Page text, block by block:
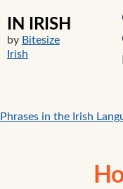
IN IRISH
by Bitesize
Irish
Phrases in the Irish